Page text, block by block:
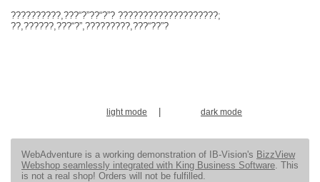
??????????,???“?”??“?”? ????????????????????;
??,??????,???“?”,?????????,???“??”?
light mode | dark mode
WebAdventure is a working demonstration of IB-Vision's BizzView
Webshop seamlessly integrated with King Business Software . This
is not a real shop! Orders will not be fulfilled.